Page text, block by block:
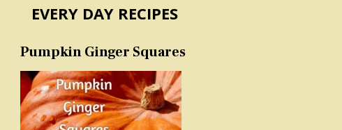
EVERY DAY RECIPES
Pumpkin Ginger Squares